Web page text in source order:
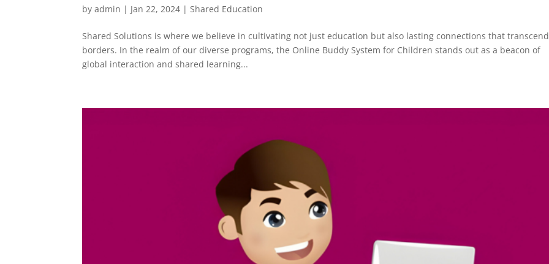
byadmin | Jan 22, 2024 |Shared Education
Shared Solutions is where we believe in cultivating not just education but also lasting connections that transcend
borders. In the realm of our diverse programs, the Online Buddy System for Children stands out as a beacon of
global interaction and shared learning...